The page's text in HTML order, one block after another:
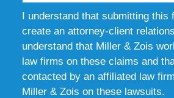
I understand that submitting this
create an attorney-client
understand that Miller & Zois
law firms on these claims and
contacted by an affiliated law
Miller & Zois on these lawsuits.